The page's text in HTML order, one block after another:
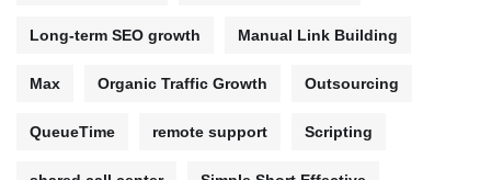
Long-term SEO growth Manual Link Building
Max Organic Traffic Growth Outsourcing
QueueTime remote support Scripting